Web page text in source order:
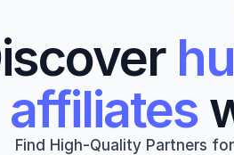
affiliates
Find High-Quality Partners